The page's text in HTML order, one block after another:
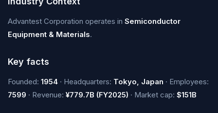
Advantest Corporation operates in Semiconductor
Equipment & Materials.
Key facts
Founded: 1954 · Headquarters: Tokyo, Japan · Employees:
7599 · Revenue: ¥779.7B (FY2025) · Market cap: $151B